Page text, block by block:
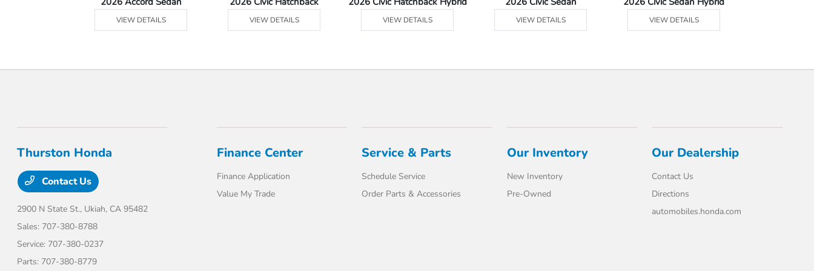
VIEW DETAILS VIEW DETAILS VIEW DETAILS VIEW DETAILS VIEW DETAILS
Thurston Honda
Contact Us
2900 N State St., Ukiah, CA 95482
Sales: 707-380-8788
Service: 707-380-0237
Parts: 707-380-8779
Finance Center
Finance Application
Value My Trade
Service & Parts
Schedule Service
Order Parts & Accessories
Our Inventory
New Inventory
Pre-Owned
Our Dealership
Contact Us
Directions
automobiles.honda.com